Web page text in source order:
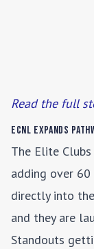
Read the full
ECNL Expands
The Elite
adding over 60
directly into
and they are
Standouts